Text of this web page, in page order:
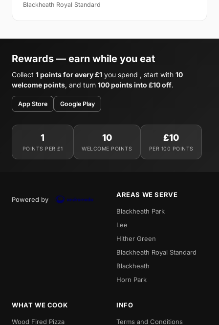
Blackheath Royal Standard
Rewards — earn while you eat
Collect 1 points for every £1 you spend , start with 10
welcome points, and turn 100 points into £10 off.
App Store Google Play
1
POINTS PER £1
10
WELCOME POINTS
£10
PER 100 POINTS
Powered by
AREAS WE SERVE
Blackheath Park
Lee
Hither Green
Blackheath Royal Standard
Blackheath
Horn Park
WHAT WE COOK
Wood Fired Pizza
INFO
Terms and Conditions